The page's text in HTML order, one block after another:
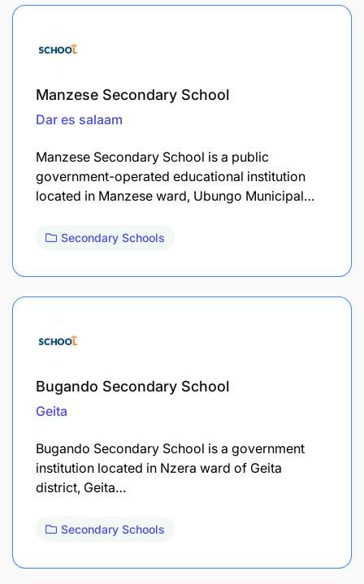
Manzese Secondary School
Dar es salaam
Manzese Secondary School is a public
government-operated educational institution
located in Manzese ward, Ubungo Municipal…
Secondary Schools
Bugando Secondary School
Geita
Bugando Secondary School is a government
institution located in Nzera ward of Geita
district, Geita…
Secondary Schools